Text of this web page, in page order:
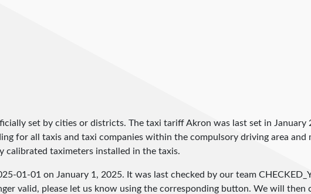
set by cities or districts. The taxi tariff Akron was last set in January
for all taxis and taxi companies within the compulsory driving area and
calibrated taximeters installed in the taxis.
01-01 on January 1, 2025. It was last checked by our team
valid, please let us know using the corresponding button. We will then